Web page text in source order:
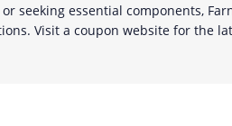
& Insurance Online
seeking essential components,
Visit a coupon website for the